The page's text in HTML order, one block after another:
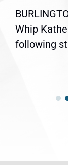
Whip
following